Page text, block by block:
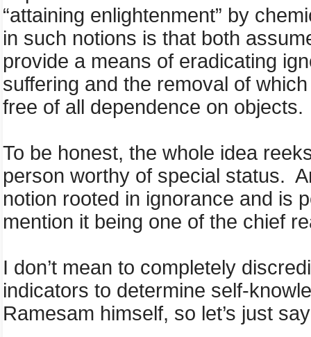
“attaining enlightenment” by
in such notions is that both
provide a means of eradicating
suffering and the removal of
free of all dependence on objects.
To be honest, the whole idea
person worthy of special status.
notion rooted in ignorance and is
mention it being one of the chief
I don’t mean to completely
indicators to determine self-
Ramesam himself, so let’s just